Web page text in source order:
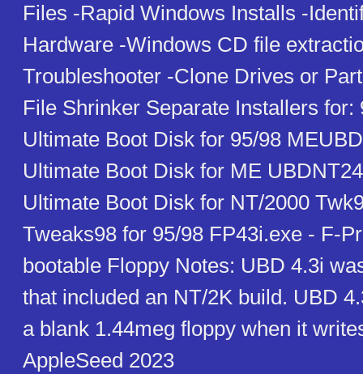
Files -Rapid Windows Installs -
Hardware -Windows CD file
Troubleshooter -Clone Drives or
File Shrinker Separate Installers for:
Ultimate Boot Disk for 95/98
Ultimate Boot Disk for ME
Ultimate Boot Disk for NT/2000
Tweaks98 for 95/98 FP43i.exe - F-
bootable Floppy Notes: UBD 4.3i
that included an NT/2K build. UBD
a blank 1.44meg floppy when it
AppleSeed 2023